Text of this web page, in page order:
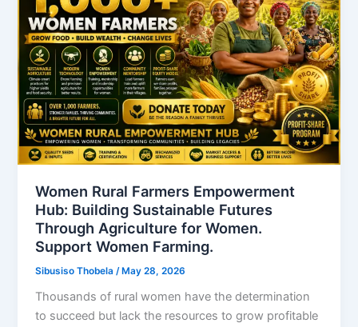
Women Rural Farmers Empowerment
Hub: Building Sustainable Futures
Through Agriculture for Women.
Support Women Farming.
Sibusiso Thobela /May 28, 2026
Thousands of rural women have the determination
to succeed but lack the resources to grow profitable